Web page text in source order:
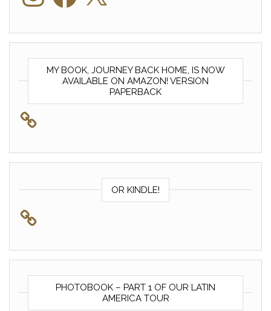
MY BOOK, JOURNEY BACK HOME, IS NOW
AVAILABLE ON AMAZON! VERSION
PAPERBACK
OR KINDLE!
PHOTOBOOK – PART 1 OF OUR LATIN
AMERICA TOUR